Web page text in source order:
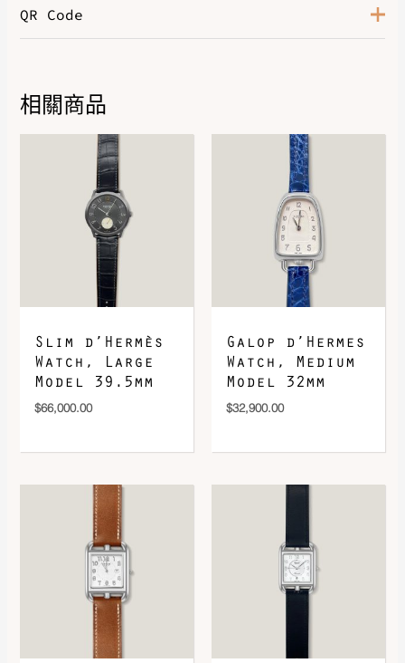
Hardware
QR Code
DOWNLOAD QR 🠋
相關商品
Slim d’Hermès
Watch, Large
Model 39.5mm
$66,000.00
Galop d’Hermes
Watch, Medium
Model 32mm
$32,900.00